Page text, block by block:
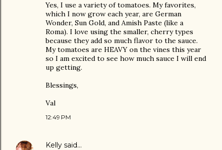
Yes, I use a variety of tomatoes. My favorites,
which I now grow each year, are German
Wonder, Sun Gold, and Amish Paste (like a
Roma). I love using the smaller, cherry types
because they add so much flavor to the sauce.
My tomatoes are HEAVY on the vines this year
so I am excited to see how much sauce I will end
up getting.
Blessings,
Val
12:49 PM
Kelly said…